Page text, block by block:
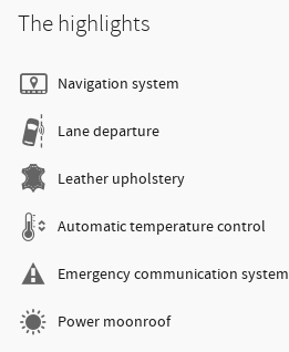
The highlights
Navigation system
Lane departure
Leather upholstery
Automatic temperature control
Emergency communication system
Power moonroof